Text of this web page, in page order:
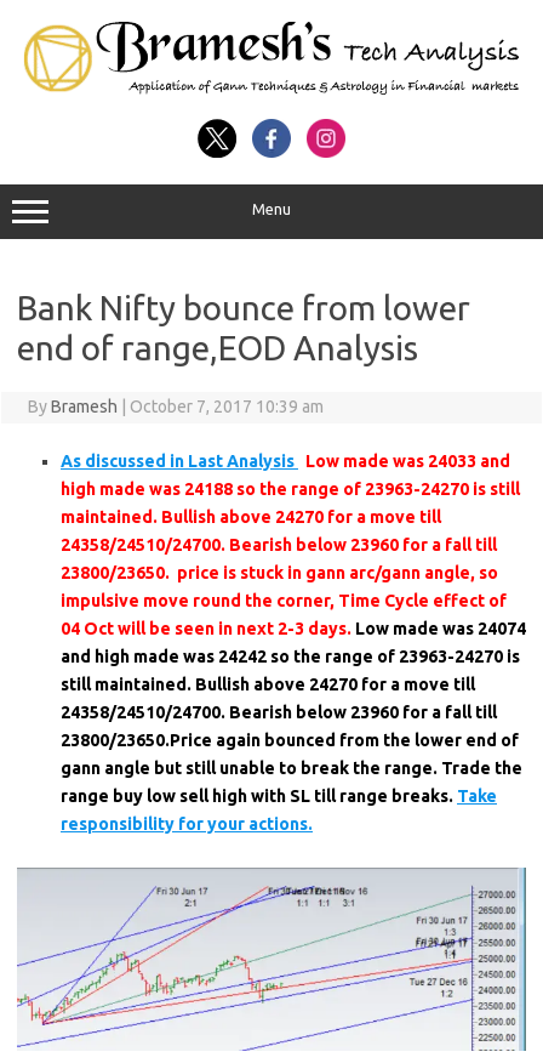
Menu
Bank Nifty bounce from lower
end of range,EOD Analysis
ByBramesh October 7, 2017 10:39 am
As discussed in Last Analysis
Low made was 24033 and
high made was 24188 so the range of 23963-24270 is still
maintained. Bullish above 24270 for a move till
24358/24510/24700. Bearish below 23960 for a fall till
23800/23650. price is stuck in gann arc/gann angle, so
impulsive move round the corner, Time Cycle effect of
04 Oct will be seen in next 2-3 days. Low made was 24074
and high made was 24242 so the range of 23963-24270 is
still maintained. Bullish above 24270 for a move till
24358/24510/24700. Bearish below 23960 for a fall till
23800/23650.Price again bounced from the lower end of
gann angle but still unable to break the range. Trade the
range buy low sell high with SL till range breaks. Take
responsibility for your actions.